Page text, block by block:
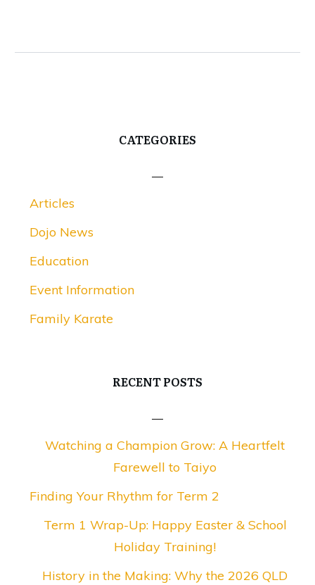
CATEGORIES
Articles
Dojo News
Education
Event Information
Family Karate
RECENT POSTS
Watching a Champion Grow: A Heartfelt
Farewell to Taiyo
Finding Your Rhythm for Term 2
Term 1 Wrap-Up: Happy Easter & School
Holiday Training!
History in the Making: Why the 2026 QLD